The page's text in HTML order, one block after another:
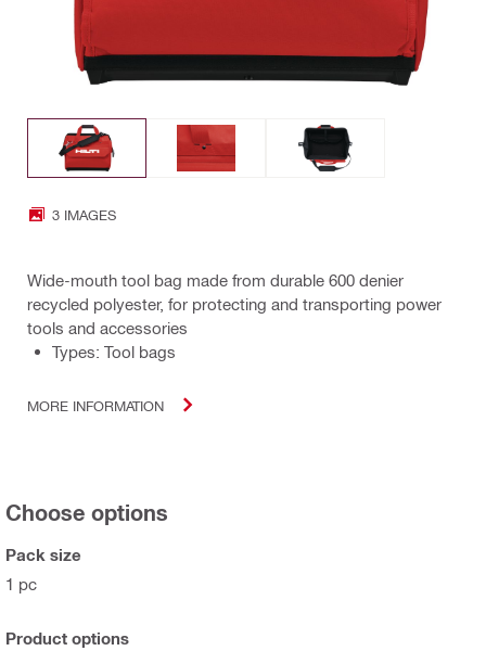
3 IMAGES
Wide-mouth tool bag made from durable 600 denier
recycled polyester, for protecting and transporting power
tools and accessories
Types: Tool bags
MORE INFORMATION
Choose options
Pack size
1 pc
Product options